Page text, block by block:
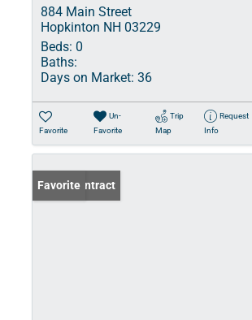
884 Main Street
Hopkinton NH 03229
Beds: 0
Baths:
Days on Market: 36
Favorite
Un-
Favorite
Trip
Map
Request
Info
Under Contract
Favorite